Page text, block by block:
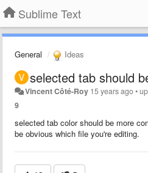
Sublime Text
General Ideas
selected tab should
Vincent Côté-Roy 15 years ago•
9
selected tab color should be more
be obvious which file you're editing.